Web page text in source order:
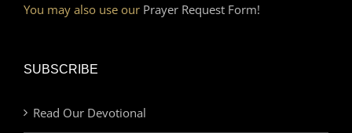
You may also use our Prayer Request Form!
SUBSCRIBE
Read Our Devotional